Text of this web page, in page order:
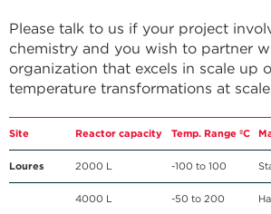
Please talk to us if your project
chemistry and you wish to partner
organization that excels in scale up
temperature transformations at
Site Reactor capacity Temp. Range ºC
Loures 2000 L -100 to 100
4000 L -50 to 200